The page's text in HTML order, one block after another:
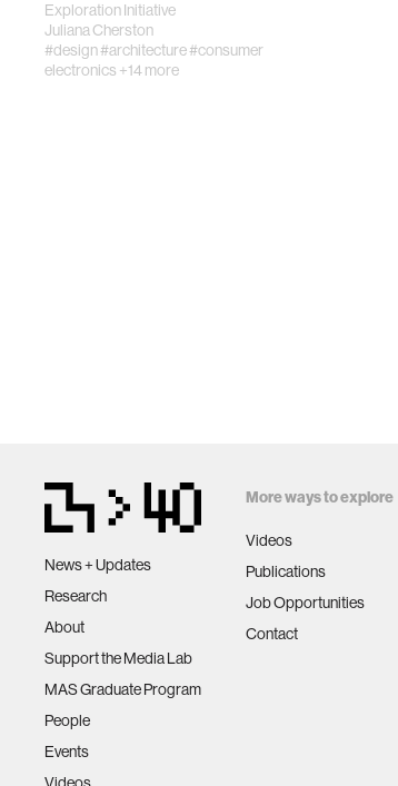
Exploration Initiative
Juliana Cherston
#design#architecture#consumer
electronics +14 more
News + Updates
Research
About
Support the Media Lab
MAS Graduate Program
People
Events
More ways to explore
Videos
Publications
Job Opportunities
Contact